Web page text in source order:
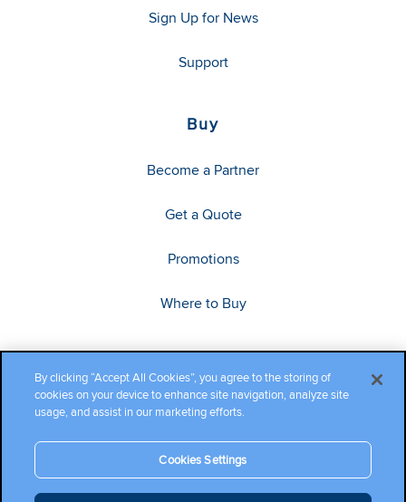
Sign Up for News
Support
Buy
Become a Partner
Get a Quote
Promotions
Where to Buy
Copyright ©2026 Cambium Networks, Ltd. All rights reserved.
By clicking “Accept All Cookies”, you agree to the storing of
cookies on your device to enhance site navigation, analyze site
usage, and assist in our marketing efforts.
Cookies Settings